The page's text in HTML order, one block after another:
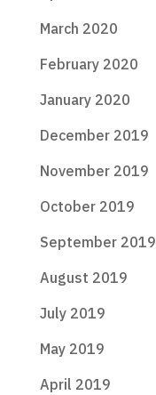
March 2020
February 2020
January 2020
December 2019
November 2019
October 2019
September 2019
August 2019
July 2019
May 2019
April 2019